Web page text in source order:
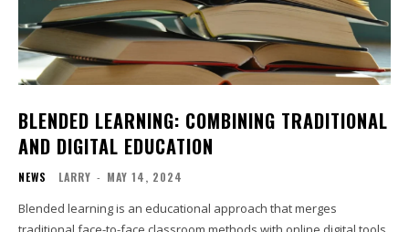
BLENDED LEARNING: COMBINING TRADITIONAL
AND DIGITAL EDUCATION
NEWS LARRY - MAY 14, 2024
Blended learning is an educational approach that merges